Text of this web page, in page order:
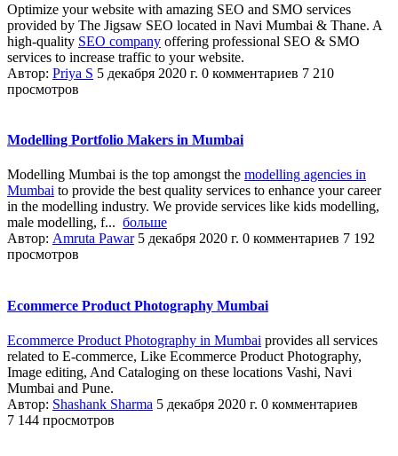
Optimize your website with amazing SEO and SMO services
provided by The Jigsaw SEO located in Navi Mumbai & Thane. A
high-quality SEO company offering professional SEO & SMO
services to increase traffic to your website.
Автор: Priya S 5 декабря 2020 г. 0 комментариев 7 210
просмотров
Modelling Portfolio Makers in Mumbai
Modelling Mumbai is the top amongst the modelling agencies in
Mumbai to provide the best quality services to enhance your career
in the modelling industry. We provide services like kids modelling,
male modelling, f... больше
Автор: Amruta Pawar 5 декабря 2020 г. 0 комментариев 7 192
просмотров
Ecommerce Product Photography Mumbai
Ecommerce Product Photography in Mumbai provides all services
related to E-commerce, Like Ecommerce Product Photography,
Image editing, And Cataloging on these locations Vashi, Navi
Mumbai and Pune.
Автор: Shashank Sharma 5 декабря 2020 г. 0 комментариев
7 144 просмотров